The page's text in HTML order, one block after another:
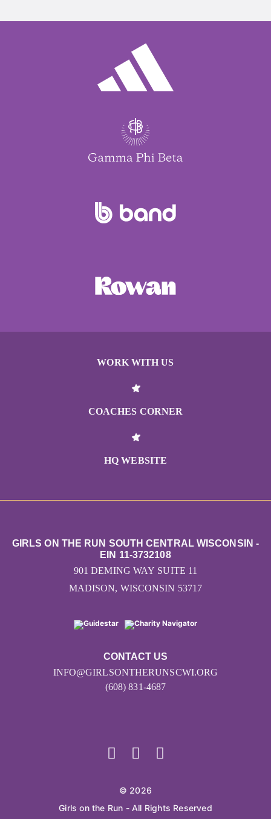
WORK WITH US
COACHES CORNER
HQ WEBSITE
CONTACT US
INFO@GIRLSONTHERUNSCWI.ORG
(608) 831-4687
GIRLS ON THE RUN SOUTH CENTRAL WISCONSIN -
EIN 11-3732108
901 DEMING WAY SUITE 11
MADISON, WISCONSIN 53717
© 2026
Girls on the Run - All Rights Reserved